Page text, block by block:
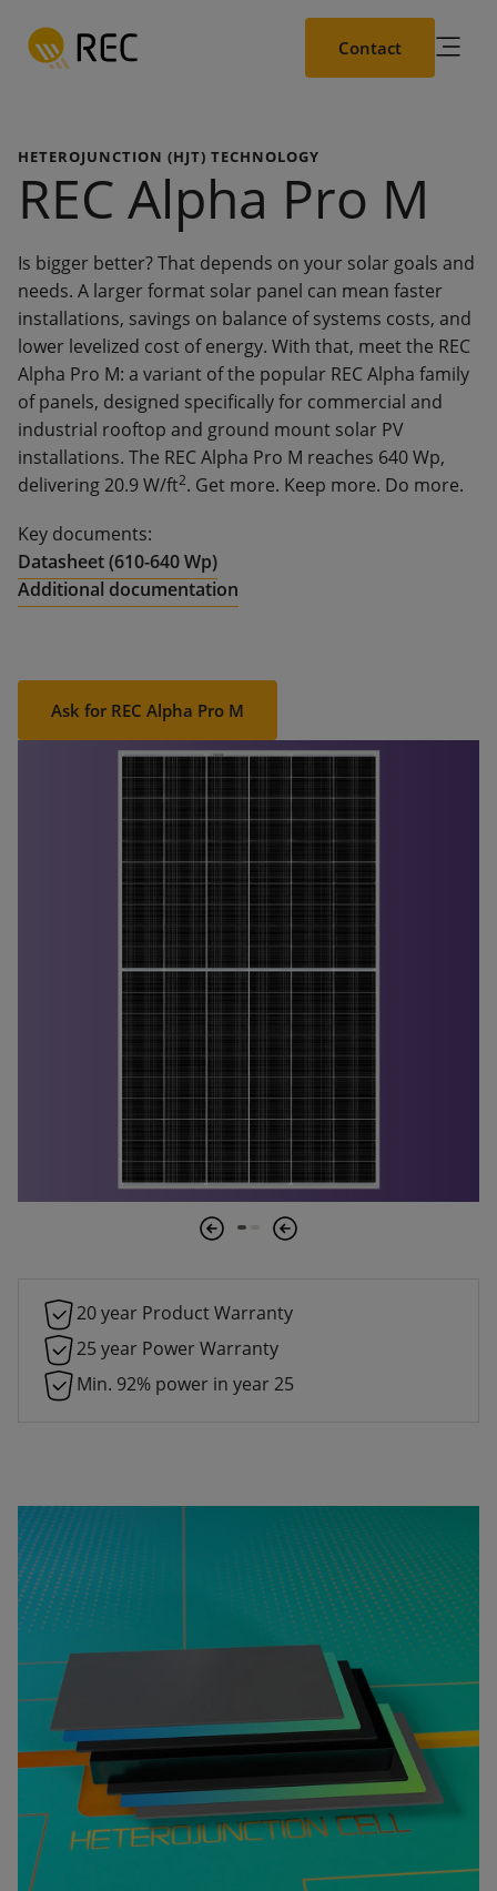
main
Contact
HETEROJUNCTION (HJT) TECHNOLOGY
REC Alpha Pro M
Is bigger better? That depends on your solar goals and
needs. A larger format solar panel can mean faster
installations, savings on balance of systems costs, and
lower levelized cost of energy. With that, meet the REC
Alpha Pro M: a variant of the popular REC Alpha family
of panels, designed specifically for commercial and
industrial rooftop and ground mount solar PV
installations. The REC Alpha Pro M reaches 640 Wp,
delivering 20.9 W/ft2. Get more. Keep more. Do more.
Key documents:
Datasheet (610-640 Wp)
Additional documentation
Ask for REC Alpha Pro M
20 year Product Warranty
25 year Power Warranty
Min. 92% power in year 25